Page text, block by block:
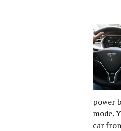
power
mode.
car